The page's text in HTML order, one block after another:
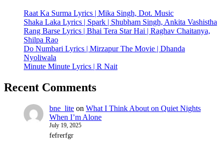
Raat Ka Surma Lyrics | Mika Singh, Dot. Music
Shaka Laka Lyrics | Spark | Shubham Singh, Ankita Vashistha
Rang Barse Lyrics | Bhai Tera Star Hai | Raghav Chaitanya,
Shilpa Rao
Do Numbari Lyrics | Mirzapur The Movie | Dhanda
Nyoliwala
Minute Minute Lyrics | R Nait
Recent Comments
bne_lite on What I Think About on Quiet Nights
When I’m Alone
July 19, 2025
fefrerfgr